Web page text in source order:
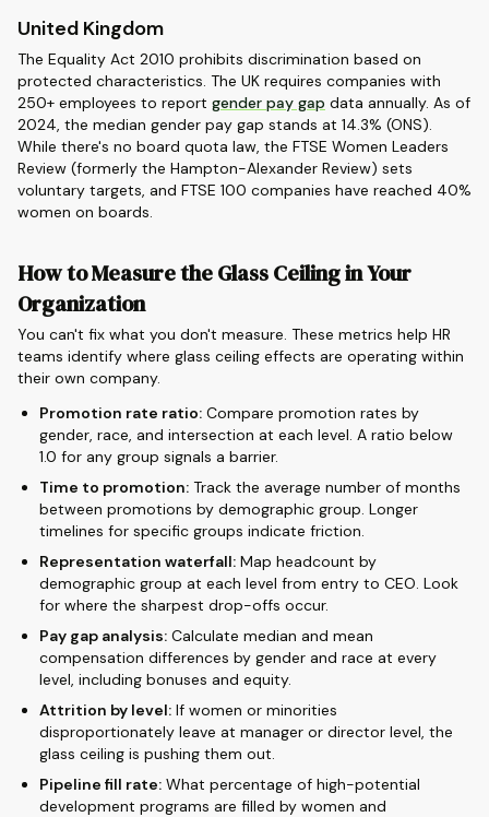
United Kingdom
The Equality Act 2010 prohibits discrimination based on
protected characteristics. The UK requires companies with
250+ employees to report gender pay gap data annually. As of
2024, the median gender pay gap stands at 14.3% (ONS).
While there's no board quota law, the FTSE Women Leaders
Review (formerly the Hampton-Alexander Review) sets
voluntary targets, and FTSE 100 companies have reached 40%
women on boards.
How to Measure the Glass Ceiling in Your
Organization
You can't fix what you don't measure. These metrics help HR
teams identify where glass ceiling effects are operating within
their own company.
Promotion rate ratio: Compare promotion rates by
gender, race, and intersection at each level. A ratio below
1.0 for any group signals a barrier.
Time to promotion: Track the average number of months
between promotions by demographic group. Longer
timelines for specific groups indicate friction.
Representation waterfall: Map headcount by
demographic group at each level from entry to CEO. Look
for where the sharpest drop-offs occur.
Pay gap analysis: Calculate median and mean
compensation differences by gender and race at every
level, including bonuses and equity.
Attrition by level: If women or minorities
disproportionately leave at manager or director level, the
glass ceiling is pushing them out.
Pipeline fill rate: What percentage of high-potential
development programs are filled by women and